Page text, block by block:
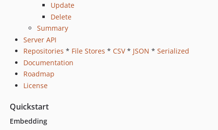
Update
Delete
Summary
Server API
Repositories * File Stores * CSV* JSON * Serialized
Documentation
Roadmap
License
Quickstart
Embedding